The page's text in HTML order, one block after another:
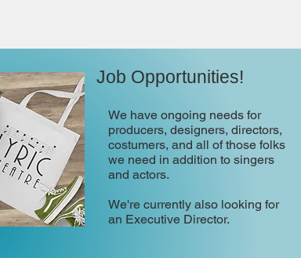
Job Opportunities!
We have ongoing needs for
producers, designers, directors,
costumers, and all of those folks
we need in addition to singers
and actors.
We're currently also looking for
an Executive Director.